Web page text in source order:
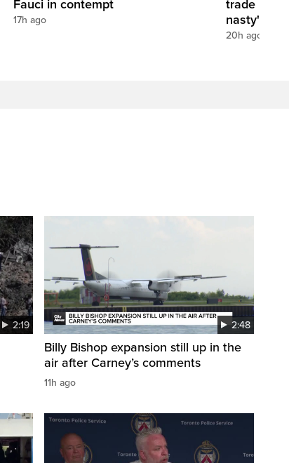
Fauci in contempt
17h ago
trade
nasty'
20h ago
2:19 2:48
Billy Bishop expansion still up in the
air after Carney’s comments
11h ago